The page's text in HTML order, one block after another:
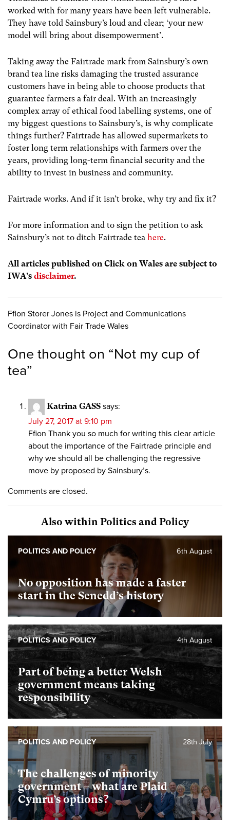
worked with for many years have been left vulnerable.
They have told Sainsbury’s loud and clear; ‘your new
model will bring about disempowerment’.
Taking away the Fairtrade mark from Sainsbury’s own
brand tea line risks damaging the trusted assurance
customers have in being able to choose products that
guarantee farmers a fair deal. With an increasingly
complex array of ethical food labelling systems, one of
my biggest questions to Sainsbury’s, is why complicate
things further? Fairtrade has allowed supermarkets to
foster long term relationships with farmers over the
years, providing long-term financial security and the
ability to invest in business and community.
Fairtrade works. And if it isn’t broke, why try and fix it?
For more information and to sign the petition to ask
Sainsbury’s not to ditch Fairtrade tea here.
All articles published on Click on Wales are subject to
IWA’s disclaimer.
Ffion Storer Jones is Project and Communications
Coordinator with Fair Trade Wales
One thought on “Not my cup of
tea”
Katrina GASS says:
July 27, 2017 at 9:10 pm
Ffion Thank you so much for writing this clear article
about the importance of the Fairtrade principle and
why we should all be challenging the regressive
move by proposed by Sainsbury’s.
Comments are closed.
Also within Politics and Policy
No opposition has made a faster
start in the Senedd’s history
6th August
POLITICS AND POLICY
Part of being a better Welsh
government means taking
responsibility
4th August
POLITICS AND POLICY
The challenges of minority
government – what are Plaid
Cymru’s options?
28th July
POLITICS AND POLICY